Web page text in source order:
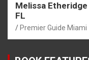
Melissa
FL
Premier Guide Miami